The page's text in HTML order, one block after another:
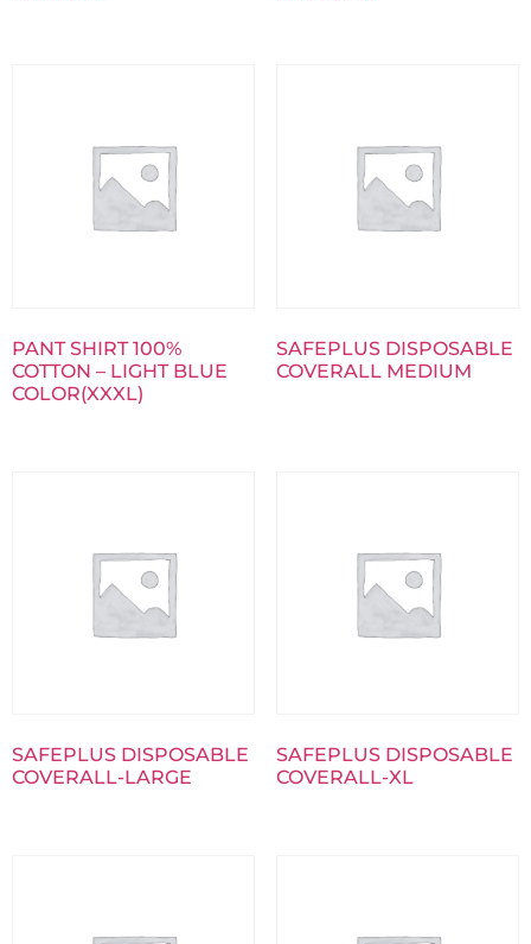
PANT SHIRT 100%
COTTON – LIGHT BLUE
COLOR(XXXL)
SAFEPLUS DISPOSABLE
COVERALL MEDIUM
SAFEPLUS DISPOSABLE
COVERALL-LARGE
SAFEPLUS DISPOSABLE
COVERALL-XL